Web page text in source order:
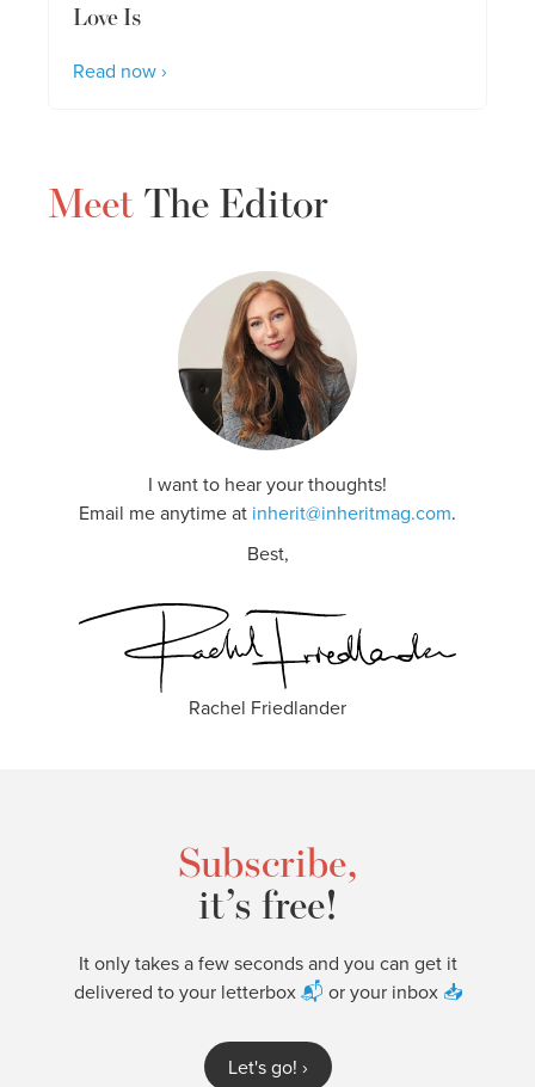
Love Is
Read now ›
Meet The Editor
I want to hear your thoughts!
Email me anytime at inherit@inheritmag.com.
Best,
Rachel Friedlander
Subscribe,
it’s free!
It only takes a few seconds and you can get it
delivered to your letterbox📬 or your inbox 📥
Let's go! ›